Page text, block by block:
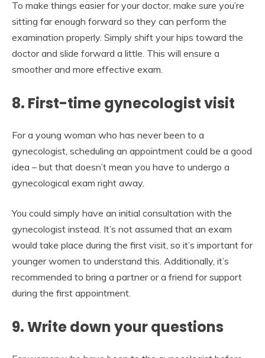
To make things easier for your doctor, make sure you’re
sitting far enough forward so they can perform the
examination properly. Simply shift your hips toward the
doctor and slide forward a little. This will ensure a
smoother and more effective exam.
8. First-time gynecologist visit
For a young woman who has never been to a
gynecologist, scheduling an appointment could be a good
idea – but that doesn’t mean you have to undergo a
gynecological exam right away.
You could simply have an initial consultation with the
gynecologist instead. It’s not assumed that an exam
would take place during the first visit, so it’s important for
younger women to understand this. Additionally, it’s
recommended to bring a partner or a friend for support
during the first appointment.
9. Write down your questions